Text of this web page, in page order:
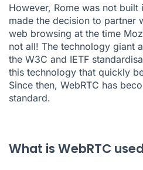
However, Rome was not built
made the decision to partner
web browsing at the time
not all! The technology giant
the W3C and IETF
this technology that quickly
Since then, WebRTC has
standard.
What is WebRTC